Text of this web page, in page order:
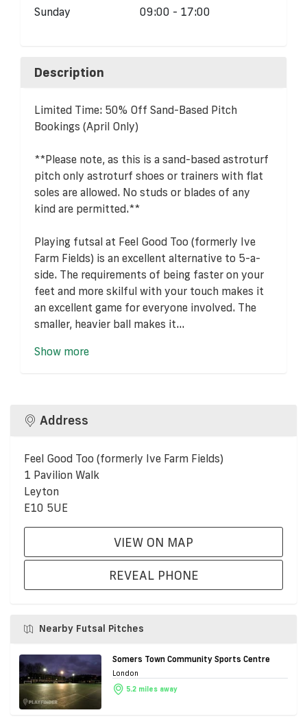
Sunday
09:00 - 17:00
Description
Limited Time: 50% Off Sand-Based Pitch
Bookings (April Only)
**Please note, as this is a sand-based astroturf
pitch only astroturf shoes or trainers with flat
soles are allowed. No studs or blades of any
kind are permitted.**
Playing futsal at Feel Good Too (formerly Ive
Farm Fields) is an excellent alternative to 5-a-
side. The requirements of being faster on your
feet and more skilful with your touch makes it
an excellent game for everyone involved. The
smaller, heavier ball makes it...
Show more
Address
Feel Good Too (formerly Ive Farm Fields)
1 Pavilion Walk
Leyton
E10 5UE
VIEW ON MAP
REVEAL PHONE
Nearby Futsal Pitches
Somers Town Community Sports Centre
London
5.2 miles away